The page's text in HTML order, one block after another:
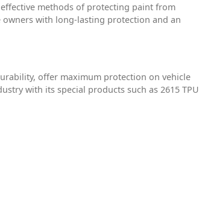
methods of protecting paint from
owners with long-lasting protection and an
offer maximum protection on vehicle
with its special products such as 2615 TPU